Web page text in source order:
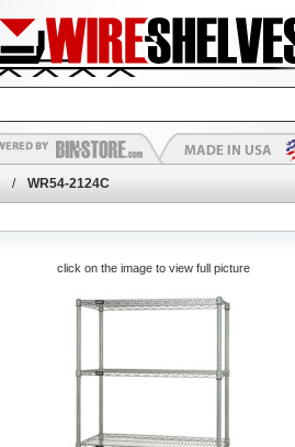
/ WR54-2124C
click on the image to view full picture